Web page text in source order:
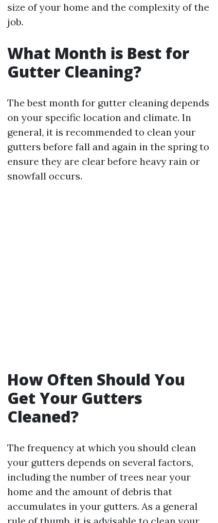
size of your home and the complexity of the
job.
What Month is Best for
Gutter Cleaning?
The best month for gutter cleaning depends
on your specific location and climate. In
general, it is recommended to clean your
gutters before fall and again in the spring to
ensure they are clear before heavy rain or
snowfall occurs.
How Often Should You
Get Your Gutters
Cleaned?
The frequency at which you should clean
your gutters depends on several factors,
including the number of trees near your
home and the amount of debris that
accumulates in your gutters. As a general